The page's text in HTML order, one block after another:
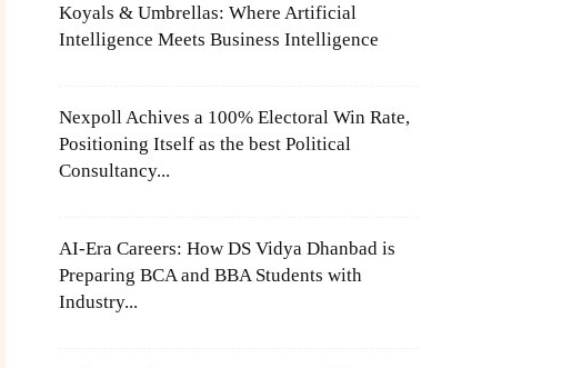
Koyals & Umbrellas: Where Artificial
Intelligence Meets Business Intelligence
Nexpoll Achives a 100% Electoral Win Rate,
Positioning Itself as the best Political
Consultancy...
AI-Era Careers: How DS Vidya Dhanbad is
Preparing BCA and BBA Students with
Industry...